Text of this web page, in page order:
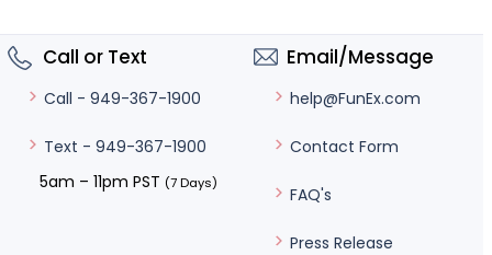
Call or Text
Call - 949-367-1900
Text - 949-367-1900
5am – 11pm PST (7 Days)
Email/Message
help@FunEx.com
Contact Form
FAQ's
Press Release